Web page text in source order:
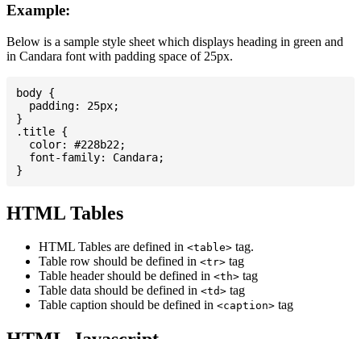
Example:
Below is a sample style sheet which displays heading in green and
in Candara font with padding space of 25px.
body {
  padding: 25px;
}
.title {
  color: #228b22;
  font-family: Candara;
HTML Tables
HTML Tables are defined in <table> tag.
Table row should be defined in <tr> tag
Table header should be defined in <th> tag
Table data should be defined in <td> tag
Table caption should be defined in <caption> tag